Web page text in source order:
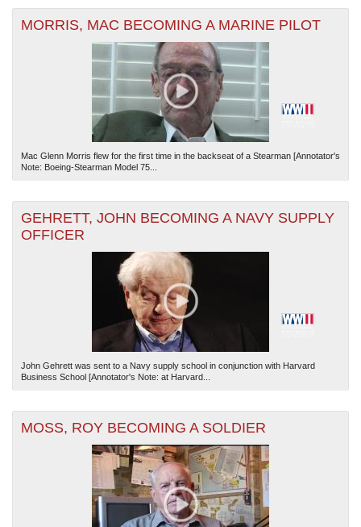
MORRIS, MAC BECOMING A MARINE PILOT
Mac Glenn Morris flew for the first time in the backseat of a Stearman [Annotator's
Note: Boeing-Stearman Model 75...
GEHRETT, JOHN BECOMING A NAVY SUPPLY
OFFICER
John Gehrett was sent to a Navy supply school in conjunction with Harvard
Business School [Annotator's Note: at Harvard...
MOSS, ROY BECOMING A SOLDIER